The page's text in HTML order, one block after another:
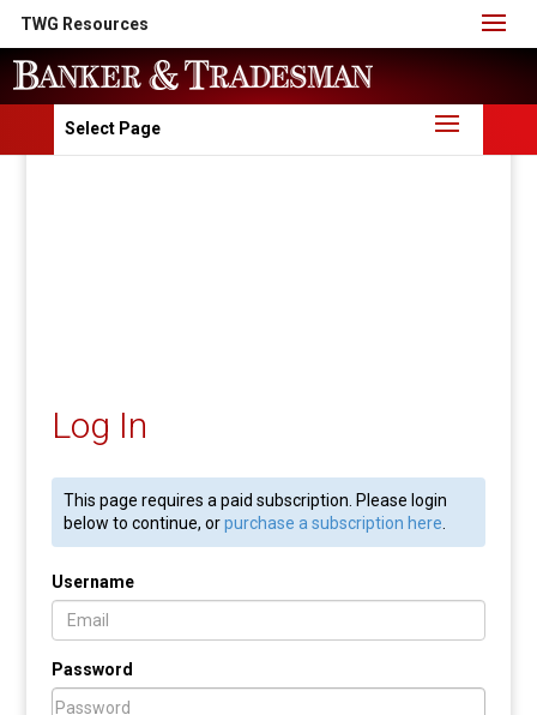
TWG Resources
Select Page
Log In
This page requires a paid subscription. Please login
below to continue, orpurchase a subscription here
Username
Password